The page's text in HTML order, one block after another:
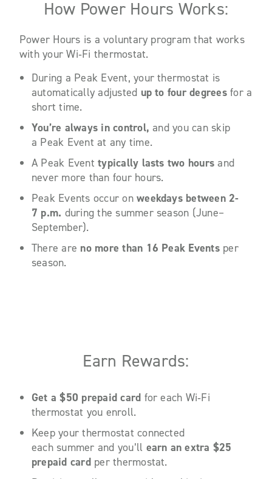
How Power Hours Works:
Power Hours is a voluntary program that works
with your Wi‑Fi thermostat.
During a Peak Event, your thermostat is
automatically adjusted up to four degreesfor a
short time.
You’re always in control, and you can skip
a Peak Event at any time.
A Peak Eventtypically lasts two hours and
never more than four hours.
Peak Events occur onweekdays between 2-
7 p.m. during the summer season (June–
September).
There are no more than 16 Peak Eventsper
season.
Earn Rewards:
Get a $50 prepaid card for each Wi‑Fi
thermostat you enroll.
Keep your thermostat connected
each summer and you’ll earn an extra $25
prepaid card per thermostat.